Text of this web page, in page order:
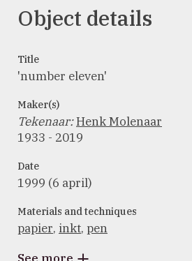
Object details
Title
'number eleven'
Maker(s)
Tekenaar:Henk Molenaar
1933 - 2019
Date
1999 (6 april)
Materials and techniques
papier, inkt, pen